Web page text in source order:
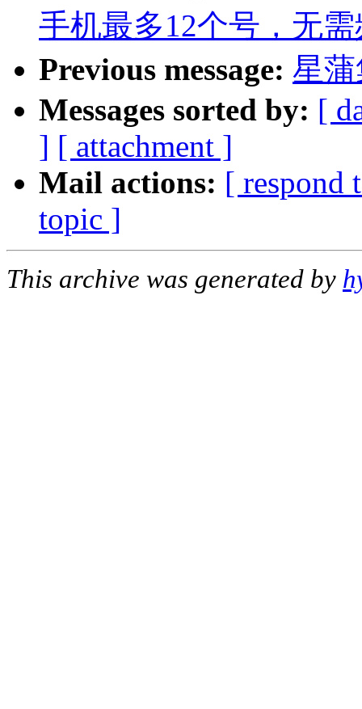
手机最多12个号，无
Previous message: 星
Messages sorted by: [
] [ attachment ]
Mail actions: [ respond
topic ]
This archive was generated by